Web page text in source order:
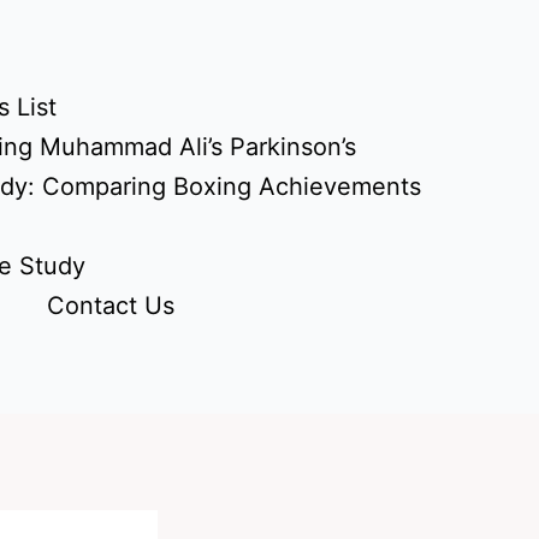
List
Muhammad Ali’s Parkinson’s
Comparing Boxing Achievements
Study
Contact Us